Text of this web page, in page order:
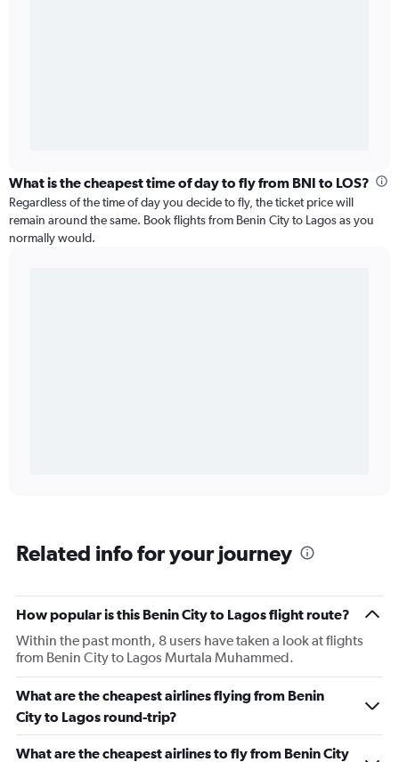
What is the cheapest time of day to fly from BNI to LOS?
Regardless of the time of day you decide to fly, the ticket price will
remain around the same. Book flights from Benin City to Lagos as you
normally would.
Related info for your journey
How popular is this Benin City to Lagos flight route?
Within the past month, 8 users have taken a look at flights
from Benin City to Lagos Murtala Muhammed.
What are the cheapest airlines flying from Benin
City to Lagos round-trip?
What are the cheapest airlines to fly from Benin City